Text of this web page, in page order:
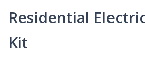
Residential
Kit